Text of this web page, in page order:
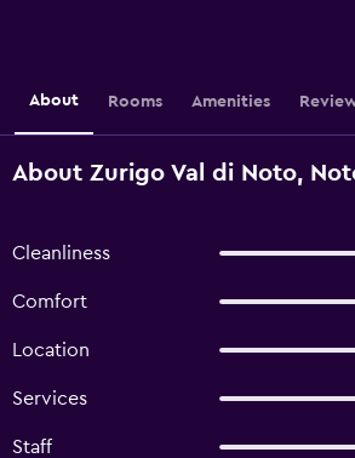
About Rooms Amenities
About Zurigo Val di Noto,
Cleanliness
Comfort
Location
Services
Staff